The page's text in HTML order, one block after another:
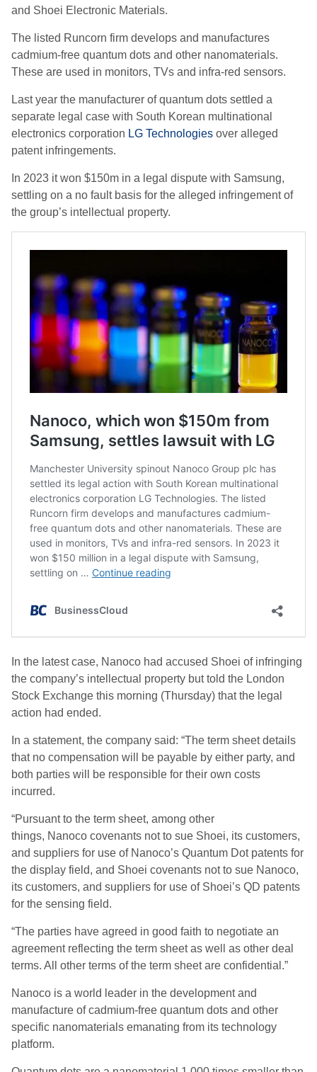
and Shoei Electronic Materials.
The listed Runcorn firm develops and manufactures
cadmium-free quantum dots and other nanomaterials.
These are used in monitors, TVs and infra-red sensors.
Last year the manufacturer of quantum dots settled a
separate legal case with South Korean multinational
electronics corporation LG Technologies over alleged
patent infringements.
In 2023 it won $150m in a legal dispute with Samsung,
settling on a no fault basis for the alleged infringement of
the group’s intellectual property.
In the latest case, Nanoco had accused Shoei of infringing
the company’s intellectual property but told the London
Stock Exchange this morning (Thursday) that the legal
action had ended.
In a statement, the company said: “The term sheet details
that no compensation will be payable by either party, and
both parties will be responsible for their own costs
incurred.
“Pursuant to the term sheet, among other
things, Nanoco covenants not to sue Shoei, its customers,
and suppliers for use of Nanoco’s Quantum Dot patents for
the display field, and Shoei covenants not to sue Nanoco,
its customers, and suppliers for use of Shoei’s QD patents
for the sensing field.
“The parties have agreed in good faith to negotiate an
agreement reflecting the term sheet as well as other deal
terms. All other terms of the term sheet are confidential.”
Nanoco is a world leader in the development and
manufacture of cadmium-free quantum dots and other
specific nanomaterials emanating from its technology
platform.